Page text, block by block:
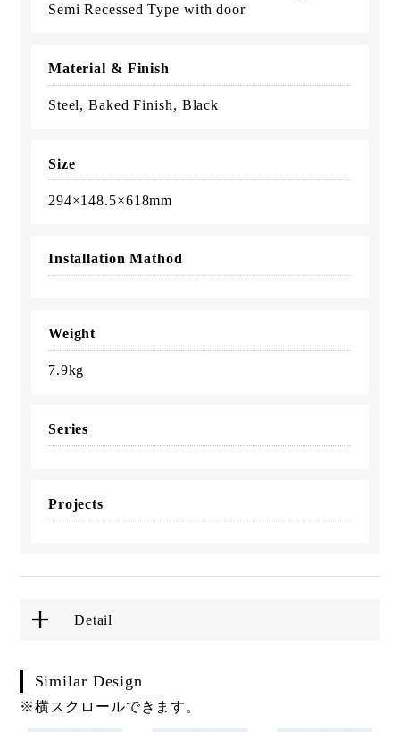
Semi Recessed Type with door
Material & Finish
Steel, Baked Finish, Black
Size
294×148.5×618mm
Installation Mathod
Weight
7.9kg
Series
Projects
Detail
Similar Design
※横スクロールできます。